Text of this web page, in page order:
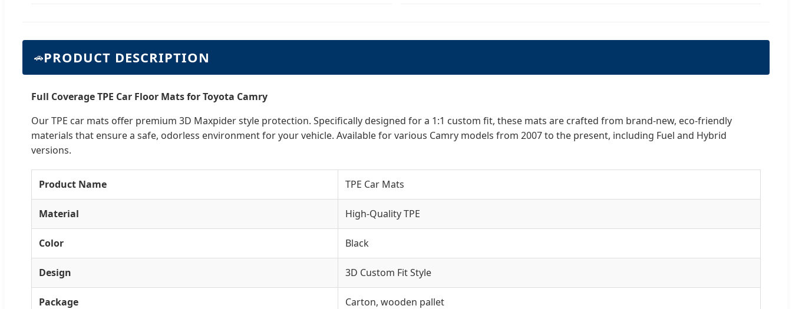
🚗PRODUCT DESCRIPTION
Full Coverage TPE Car Floor Mats for Toyota Camry
Our TPE car mats offer premium 3D Maxpider style protection. Specifically designed for a 1:1 custom fit, these mats are crafted from brand-new, eco-friendly
materials that ensure a safe, odorless environment for your vehicle. Available for various Camry models from 2007 to the present, including Fuel and Hybrid
versions.
Product Name TPE Car Mats
Material High-Quality TPE
Color Black
Design 3D Custom Fit Style
Package Carton, wooden pallet